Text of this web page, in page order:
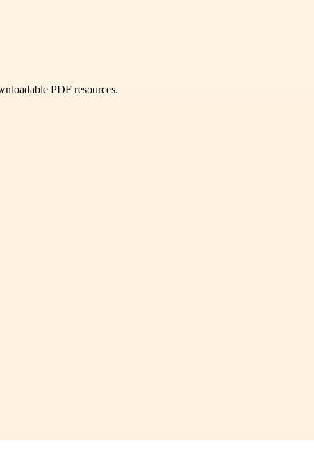
PDF resources.